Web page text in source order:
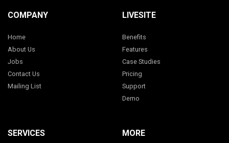
COMPANY
Home
About Us
Jobs
Contact Us
Mailing List
LIVESITE
Benefits
Features
Case Studies
Pricing
Support
Demo
SERVICES MORE